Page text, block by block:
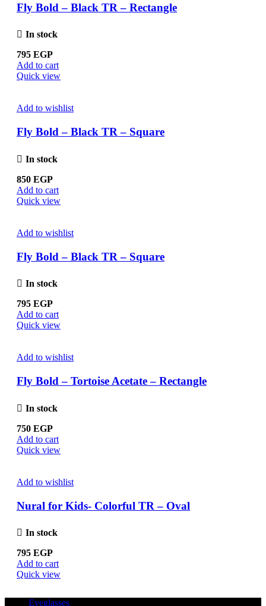
Fly Bold – Black TR – Rectangle
In stock
795 EGP
Add to cart
Quick view
Add to wishlist
Fly Bold – Black TR – Square
In stock
850 EGP
Add to cart
Quick view
Add to wishlist
Fly Bold – Black TR – Square
In stock
795 EGP
Add to cart
Quick view
Add to wishlist
Fly Bold – Tortoise Acetate – Rectangle
In stock
750 EGP
Add to cart
Quick view
Add to wishlist
Nural for Kids- Colorful TR – Oval
In stock
795 EGP
Add to cart
Quick view
Eyeglasses